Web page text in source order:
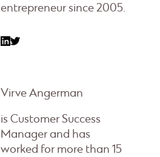
entrepreneur since 2005.
Virve Angerman
is Customer Success
Manager and has
worked for more than 15